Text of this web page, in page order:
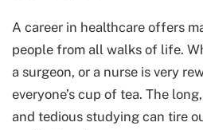
A career in healthcare offers
people from all walks of life.
a surgeon, or a nurse is very
everyone’s cup of tea. The
and tedious studying can tire